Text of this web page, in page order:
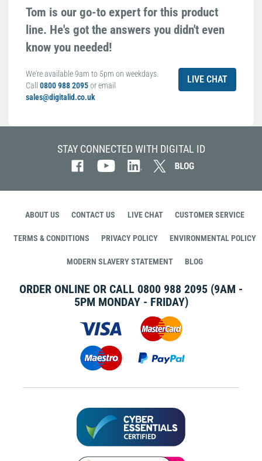
Tom is our go-to expert for this product
line. He's got the answers you didn't even
know you needed!
We're available 9am to 5pm on weekdays.
Call 0800 988 2095or email
sales@digitalid.co.uk
LIVE CHAT
STAY CONNECTED WITH DIGITAL ID
ABOUT US CONTACT US LIVE CHAT CUSTOMER SERVICE
TERMS & CONDITIONS PRIVACY POLICY ENVIRONMENTAL POLICY
MODERN SLAVERY STATEMENT BLOG
ORDER ONLINE OR CALL 0800 988 2095 (9AM -
5PM MONDAY - FRIDAY)